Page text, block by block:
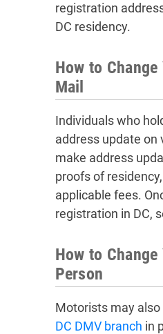
registration
DC residency.
How to
Mail
Individuals who
address update on
make address
proofs of
applicable fees.
registration in DC,
How to
Person
Motorists may also
DC DMV branch in